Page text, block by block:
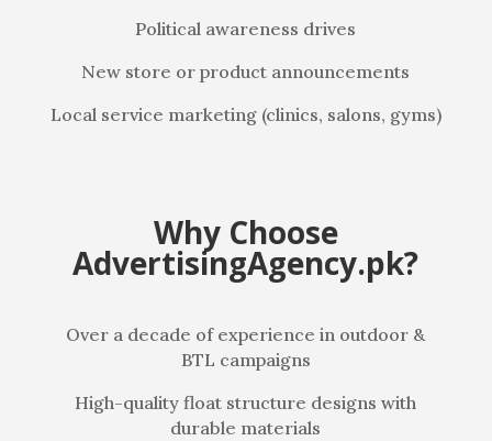
Political awareness drives
New store or product announcements
Local service marketing (clinics, salons, gyms)
Why Choose
AdvertisingAgency.pk?
Over a decade of experience in outdoor &
BTL campaigns
High-quality float structure designs with
durable materials